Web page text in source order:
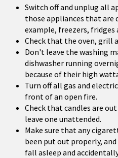
Switch off and unplug all
those appliances that are
example, freezers, fridges
Check that the oven, grill
Don't leave the washing
dishwasher running
because of their high
Turn off all gas and
front of an open fire.
Check that candles are
leave one unattended.
Make sure that any
been put out properly, and
fall asleep and